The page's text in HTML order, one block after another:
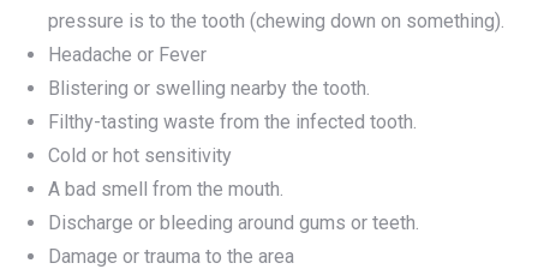
pressure is to the tooth (chewing down on something).
Headache or Fever
Blistering or swelling nearby the tooth.
Filthy-tasting waste from the infected tooth.
Cold or hot sensitivity
A bad smell from the mouth.
Discharge or bleeding around gums or teeth.
Damage or trauma to the area